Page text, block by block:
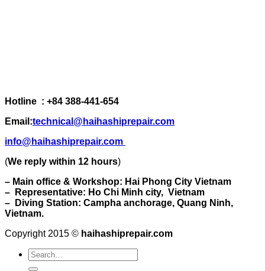
Hotline : +84 388-441-654
Email:technical@haihashiprepair.com
info@haihashiprepair.com
(We reply within 12 hours)
– Main office & Workshop: Hai Phong City Vietnam
– Representative: Ho Chi Minh city, Vietnam
– Diving Station: Campha anchorage, Quang Ninh,
Vietnam.
Copyright 2015 © haihashiprepair.com